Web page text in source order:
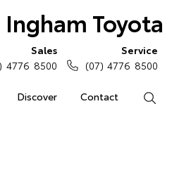
Ingham Toyota
Discover Contact
Sales
4776 8500
Service
(07) 4776 8500